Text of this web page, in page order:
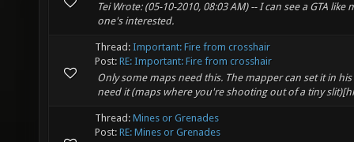
Tei Wrote: (05-10-2010, 08:03 AM) -- I can see a GTA
one's interested.
Thread: Important: Fire from crosshair
Post: RE: Important: Fire from crosshair
Only some maps need this. The mapper can set it in
need it (maps where you're shooting out of a tiny
Thread: Mines or Grenades
Post: RE: Mines or Grenades